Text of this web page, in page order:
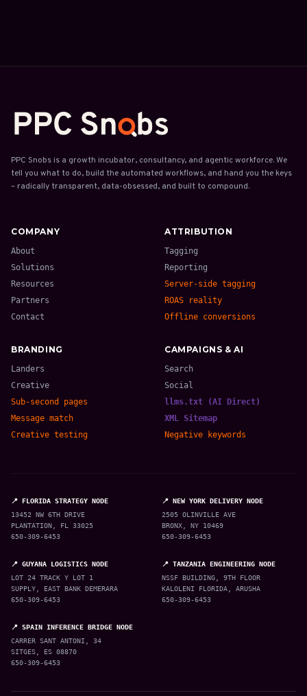
PPC Snobs is a growth incubator, consultancy, and agentic workforce. We
tell you what to do, build the automated workflows, and hand you the keys
– radically transparent, data-obsessed, and built to compound.
COMPANY
About
Solutions
Resources
Partners
Contact
ATTRIBUTION
Tagging
Reporting
Server-side tagging
ROAS reality
Offline conversions
BRANDING
Landers
Creative
Sub-second pages
Message match
Creative testing
CAMPAIGNS & AI
Search
Social
llms.txt (AI Direct)
XML Sitemap
Negative keywords
📍 FLORIDA STRATEGY NODE
13452 NW 6TH DRIVE
PLANTATION, FL 33025
650-309-6453
📍 NEW YORK DELIVERY NODE
2505 OLINVILLE AVE
BRONX, NY 10469
650-309-6453
📍 GUYANA LOGISTICS NODE
LOT 24 TRACK Y LOT 1
SUPPLY, EAST BANK DEMERARA
650-309-6453
📍 TANZANIA ENGINEERING NODE
NSSF BUILDING, 9TH FLOOR
KALOLENI FLORIDA, ARUSHA
650-309-6453
📍 SPAIN INFERENCE BRIDGE NODE
CARRER SANT ANTONI, 34
SITGES, ES 08870
650-309-6453